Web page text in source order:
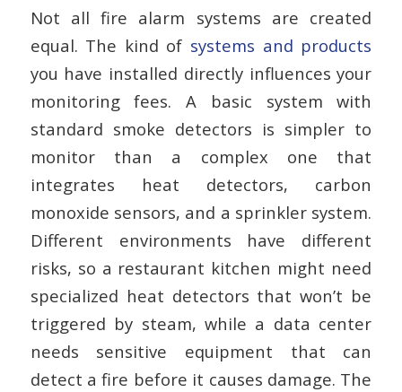
Not all fire alarm systems are created
equal. The kind of systems and products
you have installed directly influences your
monitoring fees. A basic system with
standard smoke detectors is simpler to
monitor than a complex one that
integrates heat detectors, carbon
monoxide sensors, and a sprinkler system.
Different environments have different
risks, so a restaurant kitchen might need
specialized heat detectors that won’t be
triggered by steam, while a data center
needs sensitive equipment that can
detect a fire before it causes damage. The